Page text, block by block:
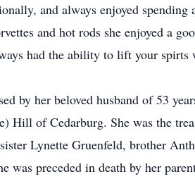
and always enjoyed
and hot rods she enjoyed a
had the ability to lift your spirts
by her beloved husband of 53
Hill of Cedarburg. She was the
Lynette Gruenfeld, brother
was preceded in death by her